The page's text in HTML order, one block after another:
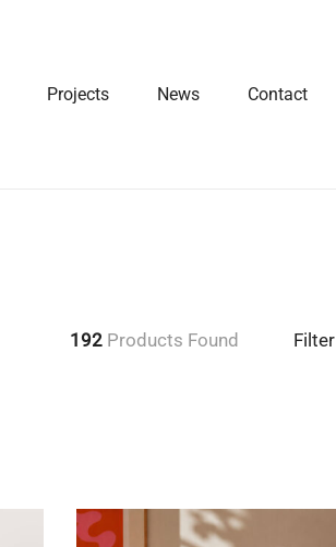
Projects News Contact
192 Products Found Filter